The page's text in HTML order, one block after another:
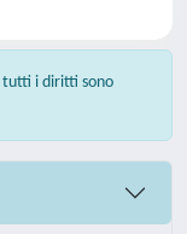
tutti i diritti sono